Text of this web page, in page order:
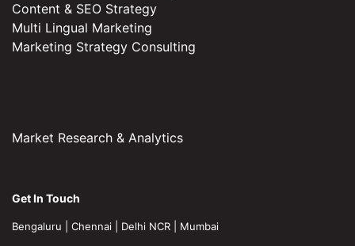
Content & SEO Strategy
Multi Lingual Marketing
Marketing Strategy Consulting
Market Research & Analytics
Get In Touch
Bengaluru Chennai Delhi NCR Mumbai